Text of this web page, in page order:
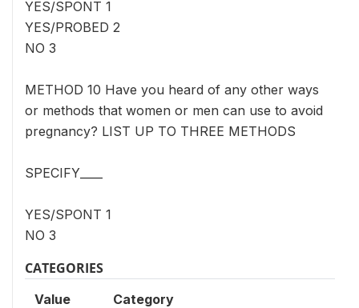
YES/SPONT 1
YES/PROBED 2
NO 3
METHOD 10 Have you heard of any other ways
or methods that women or men can use to avoid
pregnancy? LIST UP TO THREE METHODS
SPECIFY____
YES/SPONT 1
NO 3
CATEGORIES
Value Category